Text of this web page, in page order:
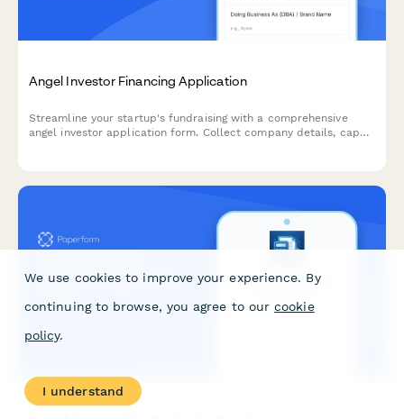
Angel Investor Financing Application
Streamline your startup's fundraising with a comprehensive
angel investor application form. Collect company details, cap
We use cookies to improve your experience. By
continuing to browse, you agree to our cookie
policy.
I understand